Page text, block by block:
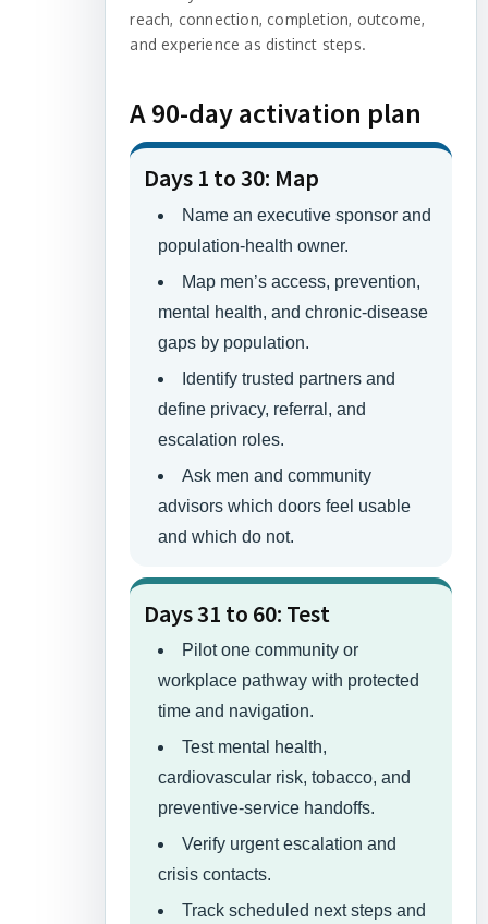
reach, connection, completion, outcome,
and experience as distinct steps.
A 90-day activation plan
Days 1 to 30: Map
Name an executive sponsor and
population-health owner.
Map men’s access, prevention,
mental health, and chronic-disease
gaps by population.
Identify trusted partners and
define privacy, referral, and
escalation roles.
Ask men and community
advisors which doors feel usable
and which do not.
Days 31 to 60: Test
Pilot one community or
workplace pathway with protected
time and navigation.
Test mental health,
cardiovascular risk, tobacco, and
preventive-service handoffs.
Verify urgent escalation and
crisis contacts.
Track scheduled next steps and